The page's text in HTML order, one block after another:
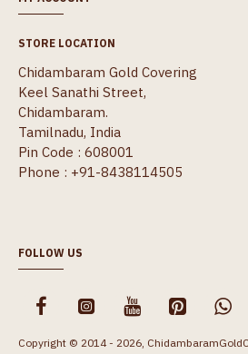
STORE LOCATION
Chidambaram Gold Covering
Keel Sanathi Street,
Chidambaram.
Tamilnadu, India
Pin Code : 608001
Phone : +91-8438114505
FOLLOW US
Copyright © 2014 - 2026,